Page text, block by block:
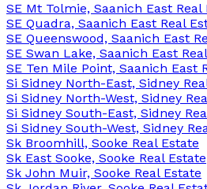
SE Mt Tolmie, Saanich East Real
SE Quadra, Saanich East Real
SE Queenswood, Saanich East
SE Swan Lake, Saanich East
SE Ten Mile Point, Saanich East
Si Sidney North-East, Sidney
Si Sidney North-West, Sidney
Si Sidney South-East, Sidney
Si Sidney South-West, Sidney
Sk Broomhill, Sooke Real Estate
Sk East Sooke, Sooke Real Estate
Sk John Muir, Sooke Real Estate